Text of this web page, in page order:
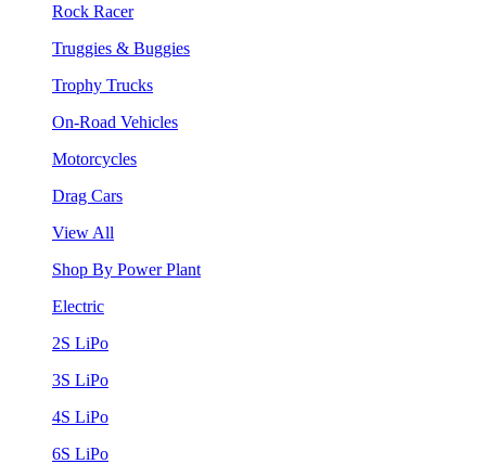
Rock Racer
Truggies & Buggies
Trophy Trucks
On-Road Vehicles
Motorcycles
Drag Cars
View All
Shop By Power Plant
Electric
2S LiPo
3S LiPo
4S LiPo
6S LiPo